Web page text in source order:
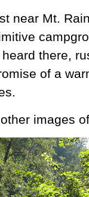
near Mt.
there,
of a
images